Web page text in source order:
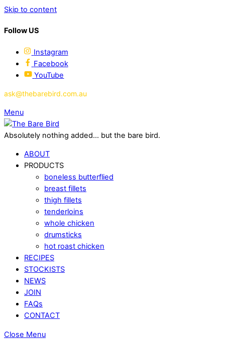
Skip to content
Follow US
Instagram
Facebook
YouTube
ask@thebarebird.com.au
Menu
Absolutely nothing added... but the bare bird.
ABOUT
PRODUCTS
boneless butterflied
breast fillets
thigh fillets
tenderloins
whole chicken
drumsticks
hot roast chicken
RECIPES
STOCKISTS
NEWS
JOIN
FAQs
CONTACT
Close Menu